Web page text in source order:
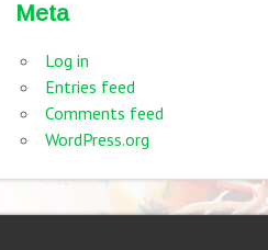
Meta
Log in
Entries feed
Comments feed
WordPress.org